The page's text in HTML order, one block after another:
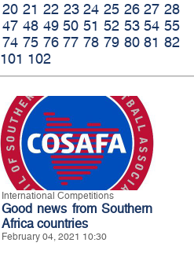
20 21 22 23 24 25 26 27 28
47 48 49 50 51 52 53 54 55
74 75 76 77 78 79 80 81 82
101 102
International Competitions
Good news from Southern
Africa countries
February 04, 2021 10:30